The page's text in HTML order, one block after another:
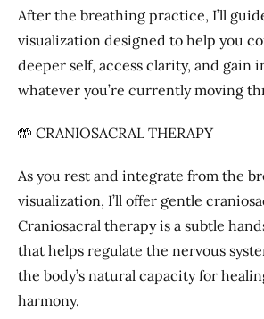
After the breathing practice, I’ll
visualization designed to help you
deeper self, access clarity, and gain
whatever you’re currently moving
🤲 CRANIOSACRAL THERAPY
As you rest and integrate from the
visualization, I’ll offer gentle
Craniosacral therapy is a subtle
that helps regulate the nervous
the body’s natural capacity for
harmony.